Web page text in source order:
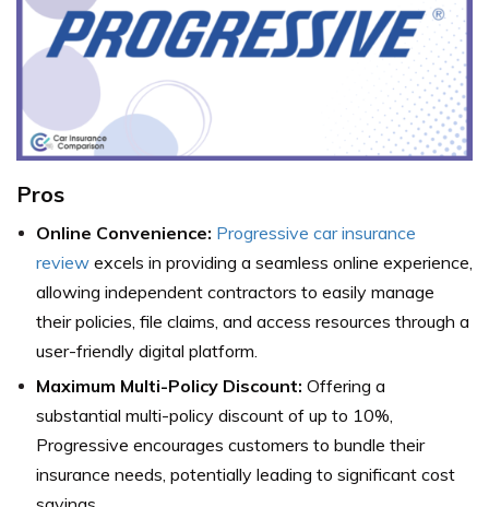
Pros
Online Convenience: Progressive car insurance
review excels in providing a seamless online experience,
allowing independent contractors to easily manage
their policies, file claims, and access resources through a
user-friendly digital platform.
Maximum Multi-Policy Discount: Offering a
substantial multi-policy discount of up to 10%,
Progressive encourages customers to bundle their
insurance needs, potentially leading to significant cost